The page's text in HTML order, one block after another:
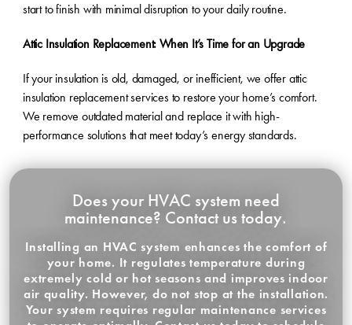
start to finish with minimal disruption to your daily routine.
Attic Insulation Replacement: When It’s Time for an Upgrade
If your insulation is old, damaged, or inefficient, we offer attic
insulation replacement services to restore your home’s comfort.
We remove outdated material and replace it with high-
performance solutions that meet today’s energy standards.
Does your HVAC system need
maintenance? Contact us today.
Installing an HVAC system enhances the comfort of
your home. It regulates temperature during
extremely cold or hot seasons and improves indoor
air quality. However, do not stop at the installation.
Your system requires regular maintenance services